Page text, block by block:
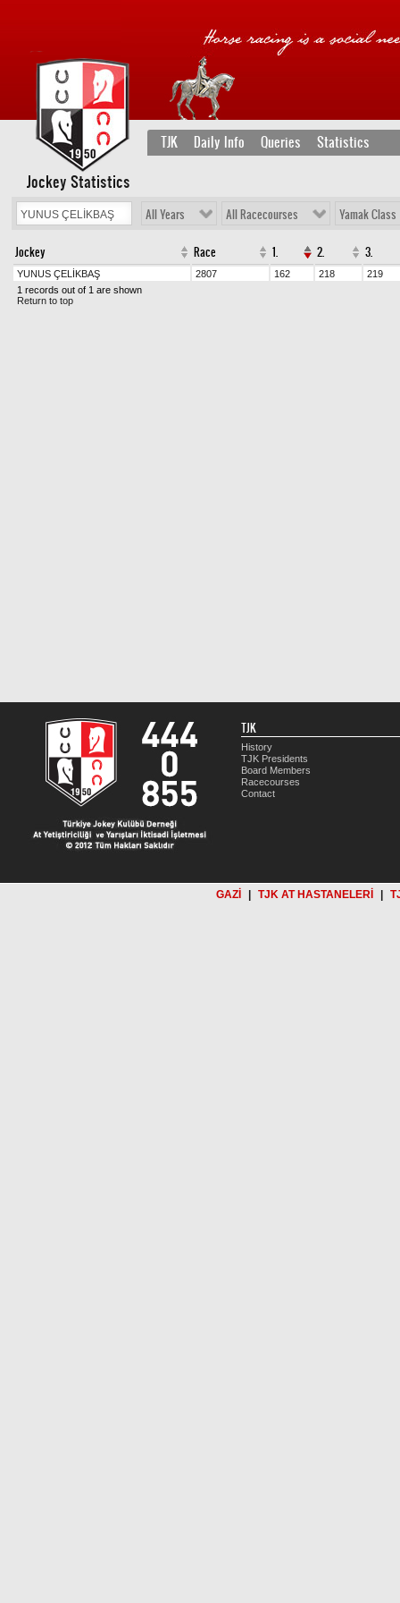
TJK Daily Info Queries Statistics
Jockey Statistics
All Years All Racecourses Yamak Class
Jockey Race 1. 2. 3.
YUNUS ÇELİKBAŞ 2807 162 218
219
1 records out of 1 are shown
Return to top
TJK
History
TJK Presidents
Board Members
Racecourses
Contact
GAZİ TJK AT HASTANELERİ